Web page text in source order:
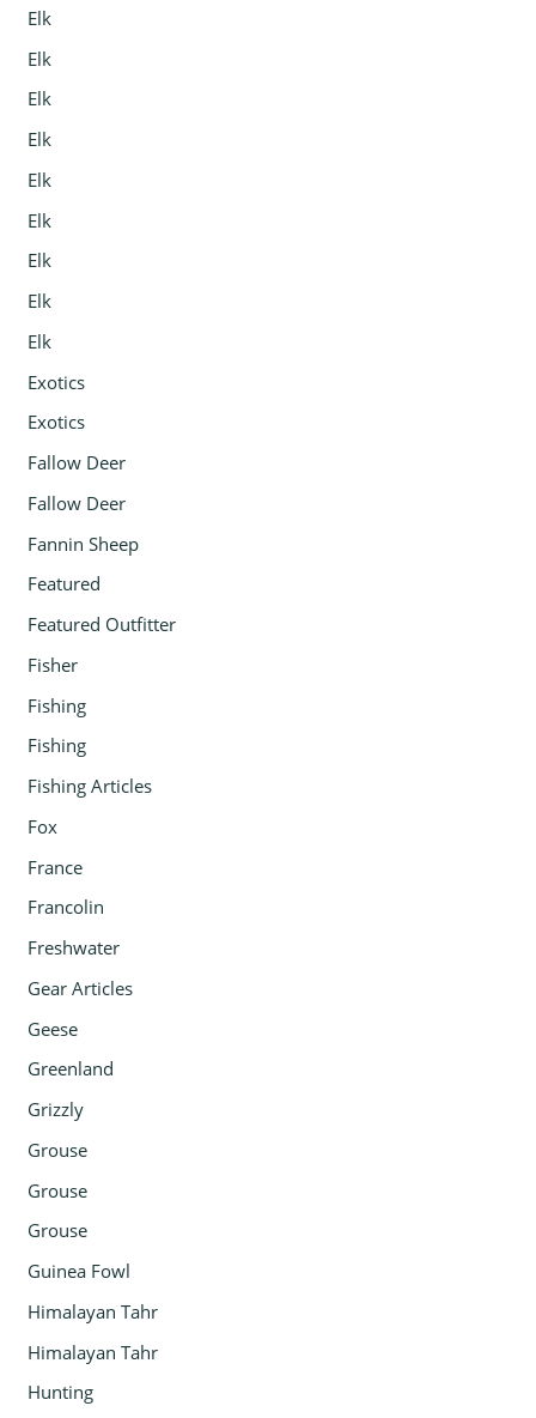
Elk
Elk
Elk
Elk
Elk
Elk
Elk
Elk
Elk
Exotics
Exotics
Fallow Deer
Fallow Deer
Fannin Sheep
Featured
Featured Outfitter
Fisher
Fishing
Fishing
Fishing Articles
Fox
France
Francolin
Freshwater
Gear Articles
Geese
Greenland
Grizzly
Grouse
Grouse
Grouse
Guinea Fowl
Himalayan Tahr
Himalayan Tahr
Hunting